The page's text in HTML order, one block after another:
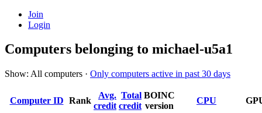
Join
Login
Computers belonging to michael-u5a1
Show: All computers · Only computers active in past 30 days
Computer ID Rank
Avg.
credit
Total
credit
BOINC
version
CPU